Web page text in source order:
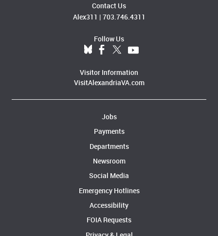
Contact Us
Alex311 | 703.746.4311
Follow Us
Visitor Information
VisitAlexandriaVA.com
Jobs
Payments
Departments
Newsroom
Social Media
Emergency Hotlines
Accessibility
FOIA Requests